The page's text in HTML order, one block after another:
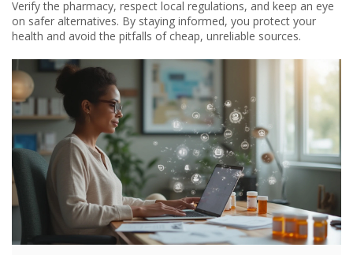
Verify the pharmacy, respect local regulations, and keep an eye
on safer alternatives. By staying informed, you protect your
health and avoid the pitfalls of cheap, unreliable sources.